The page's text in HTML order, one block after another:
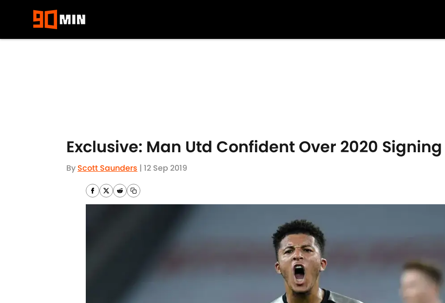
Exclusive: Man Utd Confident Over 2020
By Scott Saunders | 12 Sep 2019